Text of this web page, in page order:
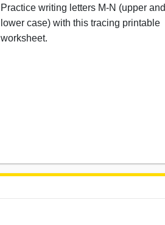
Practice writing letters M-N (upper and
lower case) with this tracing printable
worksheet.